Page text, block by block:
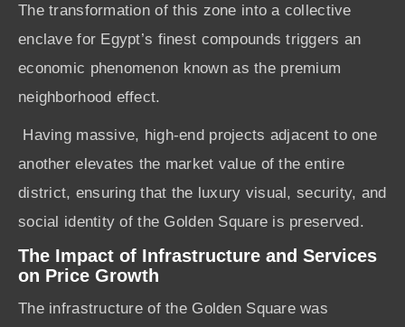
The transformation of this zone into a collective
enclave for Egypt’s finest compounds triggers an
economic phenomenon known as the premium
neighborhood effect.
Having massive, high-end projects adjacent to one
another elevates the market value of the entire
district, ensuring that the luxury visual, security, and
social identity of the Golden Square is preserved.
The Impact of Infrastructure and Services
on Price Growth
The infrastructure of the Golden Square was